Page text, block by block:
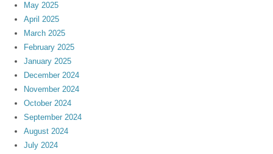
May 2025
April 2025
March 2025
February 2025
January 2025
December 2024
November 2024
October 2024
September 2024
August 2024
July 2024